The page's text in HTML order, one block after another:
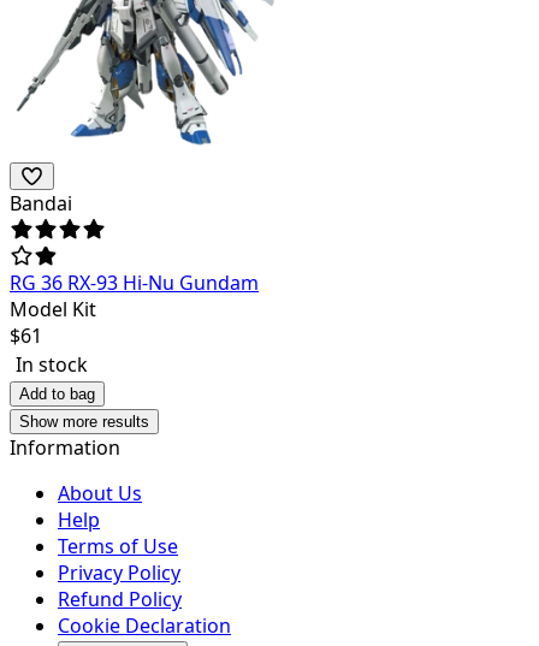
Bandai
RG 36 RX-93 Hi-Nu Gundam
Model Kit
$61
In stock
Add to bag
Show more results
Information
About Us
Help
Terms of Use
Privacy Policy
Refund Policy
Cookie Declaration